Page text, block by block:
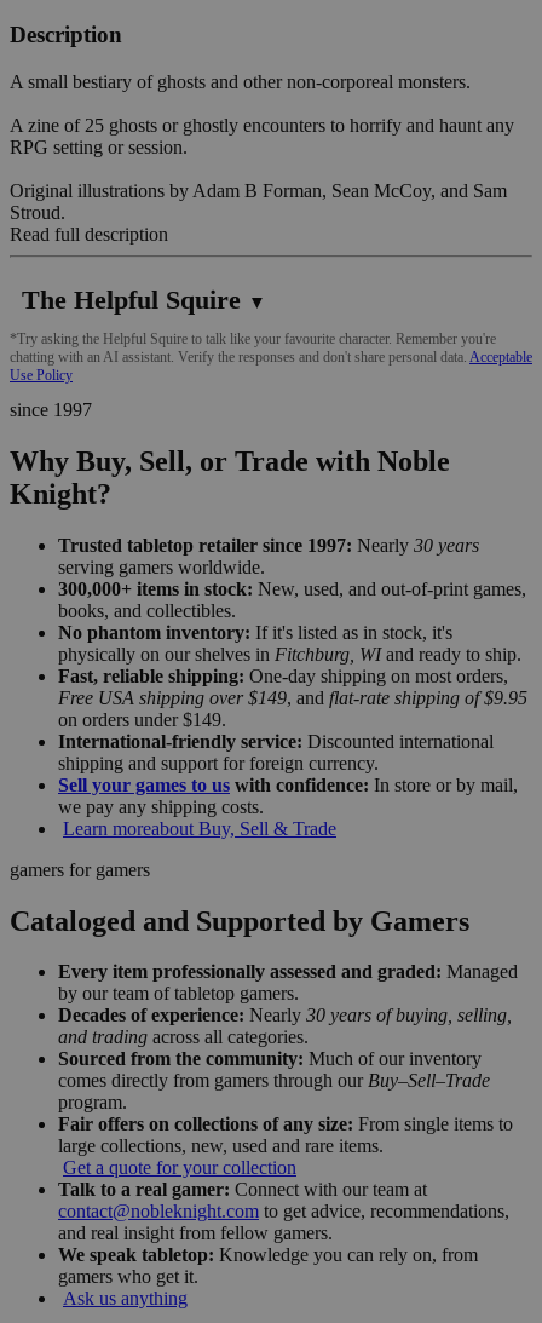
Description
A small bestiary of ghosts and other non-corporeal monsters.
A zine of 25 ghosts or ghostly encounters to horrify and haunt any
RPG setting or session.
Original illustrations by Adam B Forman, Sean McCoy, and Sam
Stroud.
Read full description
The Helpful Squire ▼
*Try asking the Helpful Squire to talk like your favourite character. Remember you're
chatting with an AI assistant. Verify the responses and don't share personal data. Acceptable
Use Policy
since 1997
Why Buy, Sell, or Trade with Noble
Knight?
Trusted tabletop retailer since 1997: Nearly 30 years
serving gamers worldwide.
300,000+ items in stock: New, used, and out-of-print games,
books, and collectibles.
No phantom inventory: If it's listed as in stock, it's
physically on our shelves in Fitchburg, WIand ready to ship.
Fast, reliable shipping: One-day shipping on most orders,
Free USA shipping over $149, and flat-rate shipping of $9.95
on orders under $149.
International-friendly service: Discounted international
shipping and support for foreign currency.
Sell your games to us with confidence: In store or by mail,
we pay any shipping costs.
Learn moreabout Buy, Sell & Trade
gamers for gamers
Cataloged and Supported by Gamers
Every item professionally assessed and graded: Managed
by our team of tabletop gamers.
Decades of experience: Nearly 30 years of buying, selling,
and trading across all categories.
Sourced from the community: Much of our inventory
comes directly from gamers through our Buy–Sell–Trade
program.
Fair offers on collections of any size: From single items to
large collections, new, used and rare items.
Get a quote for your collection
Talk to a real gamer: Connect with our team at
contact@nobleknight.com to get advice, recommendations,
and real insight from fellow gamers.
We speak tabletop: Knowledge you can rely on, from
gamers who get it.
Ask us anything